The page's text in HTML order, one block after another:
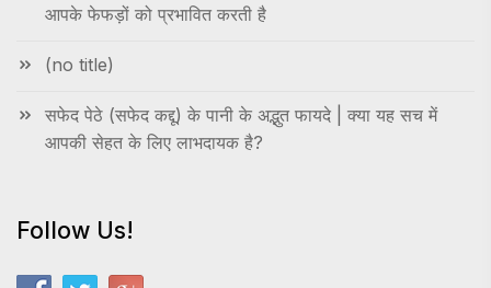
आपके फेफड़ों को प्रभावित करती है
(no title)
सफेद पेठे (सफेद कद्दू) के पानी के अद्भुत फायदे | क्या यह सच में
आपकी सेहत के लिए लाभदायक है?
Follow Us!